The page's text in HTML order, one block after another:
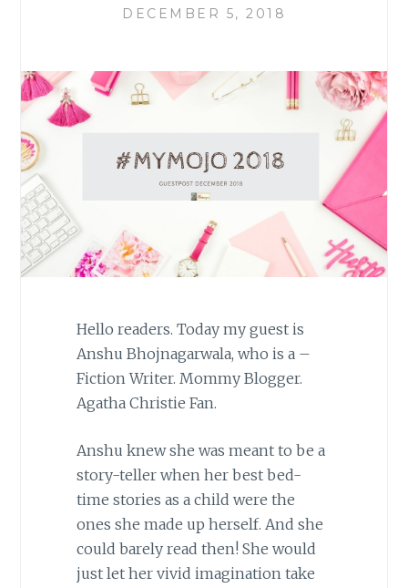
DECEMBER 5, 2018
Hello readers. Today my guest is
Anshu Bhojnagarwala, who is a –
Fiction Writer. Mommy Blogger.
Agatha Christie Fan.
Anshu knew she was meant to be a
story-teller when her best bed-
time stories as a child were the
ones she made up herself. And she
could barely read then! She would
just let her vivid imagination take